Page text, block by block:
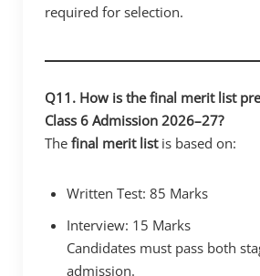
required for selection.
Q11. How is the final merit list
Class 6 Admission 2026–27?
Thefinal merit listis based on:
Written Test: 85 Marks
Interview: 15 Marks
Candidates must pass both
admission.